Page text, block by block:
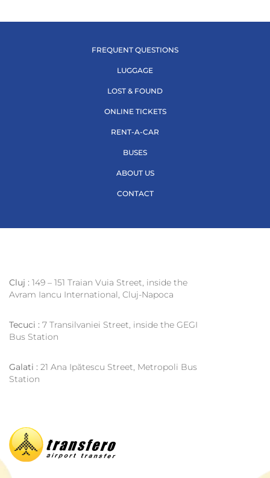
FREQUENT QUESTIONS
LUGGAGE
LOST & FOUND
ONLINE TICKETS
RENT-A-CAR
BUSES
ABOUT US
CONTACT
Cluj : 149 – 151 Traian Vuia Street, inside the
Avram Iancu International, Cluj-Napoca
Tecuci : 7 Transilvaniei Street, inside the GEGI
Bus Station
Galati : 21 Ana Ipătescu Street, Metropoli Bus
Station